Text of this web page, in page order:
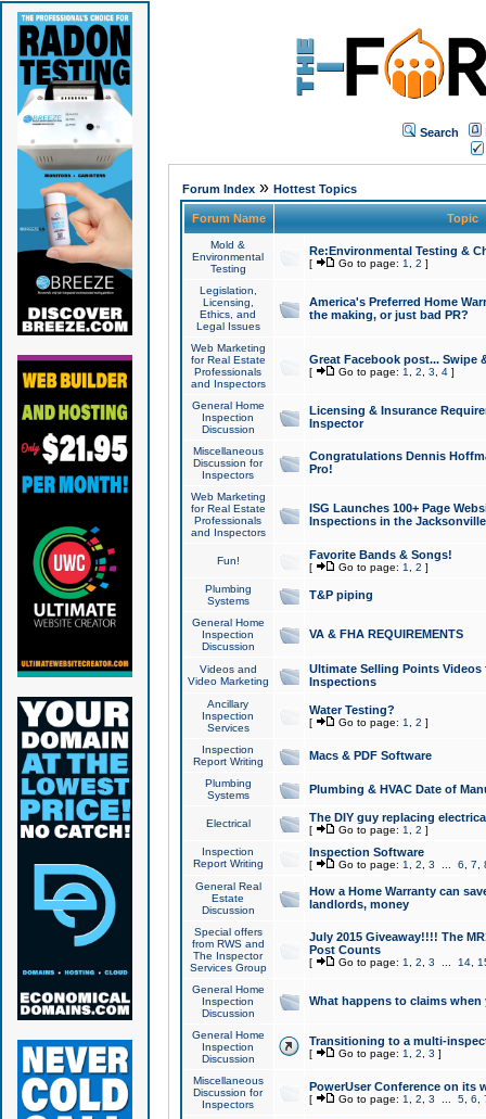
Search
Forum Index» Hottest Topics
Forum Name Topic
Mold &
Environmental
Testing
Re:Environmental Testing &
[ Go to page: 1 2 ]
Legislation,
Licensing,
Ethics, and
Legal Issues
America's Preferred Home
the making, or just bad PR?
Web Marketing
for Real Estate
Professionals
and Inspectors
Great Facebook post... Swipe
[ Go to page: 1 2 3 4]
General Home
Inspection
Discussion
Licensing & Insurance
Inspector
Miscellaneous
Discussion for
Inspectors
Congratulations Dennis
Pro!
Web Marketing
for Real Estate
Professionals
and Inspectors
ISG Launches 100+ Page
Inspections in the Jacksonville
Fun! Favorite Bands & Songs!
[ Go to page: 1 2 ]
Plumbing
Systems
T&P piping
General Home
Inspection
Discussion
VA & FHA REQUIREMENTS
Videos and
Video Marketing
Ultimate Selling Points
Inspections
Ancillary
Inspection
Services
Water Testing?
[ Go to page: 1 2 ]
Inspection
Report Writing
Macs & PDF Software
Plumbing
Systems
Plumbing & HVAC Date of
Electrical The DIY guy replacing
[ Go to page: 1 2 ]
Inspection
Report Writing
Inspection Software
[ Go to page: 1 2 3 6 7
General Real
Estate
Discussion
How a Home Warranty can
landlords, money
Special offers
from RWS and
The Inspector
Services Group
July 2015 Giveaway!!!! The
Post Counts
[ Go to page: 1 2 3 14,
General Home
Inspection
Discussion
What happens to claims
General Home
Inspection
Discussion
Transitioning to a multi-
[ Go to page: 1 2 3 ]
Miscellaneous
Discussion for
Inspectors
PowerUser Conference on its
[ Go to page: 1 2 3 5, 6